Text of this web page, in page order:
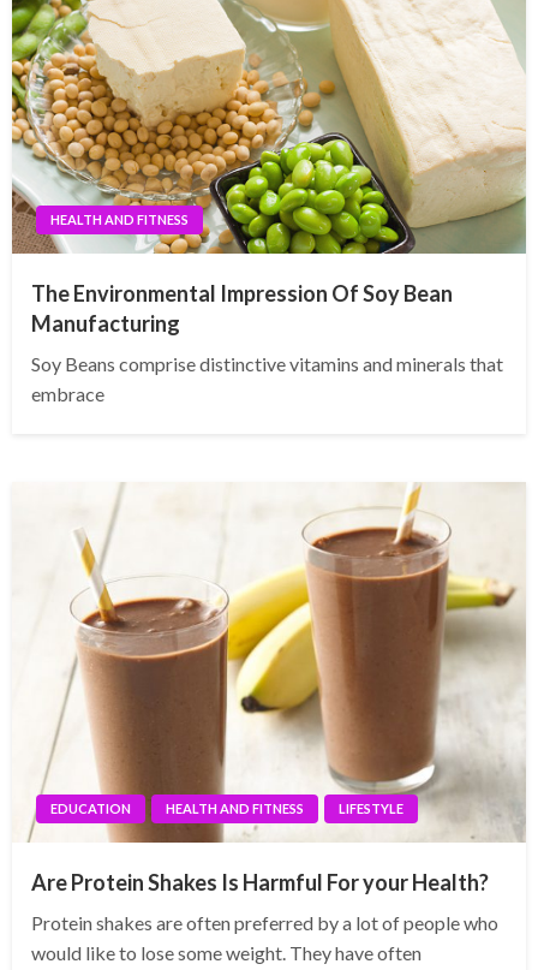
HEALTH AND FITNESS
The Environmental Impression Of Soy Bean
Manufacturing
Soy Beans comprise distinctive vitamins and minerals that
embrace
EDUCATION HEALTH AND FITNESS LIFESTYLE
Are Protein Shakes Is Harmful For your Health?
Protein shakes are often preferred by a lot of people who
would like to lose some weight. They have often